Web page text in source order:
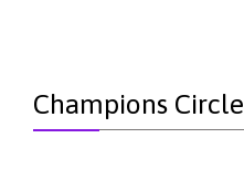
Champions Circle